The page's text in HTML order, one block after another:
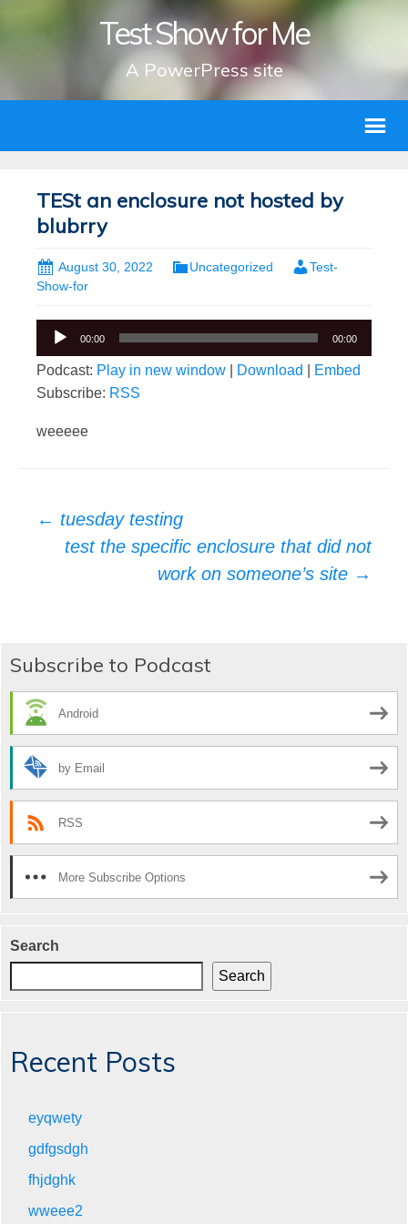
Test Show for Me
A PowerPress site
TESt an enclosure not hosted by
blubrry
August 30, 2022 Uncategorized
Test-
Show-for
Audio
00:00 00:00
Podcast: Play in new window Download
Embed
Subscribe: RSS
weeeee
Post
navigation
← tuesday testing
test the specific enclosure that did not
work on someone’s site →
Subscribe to Podcast
Android
by Email
RSS
More Subscribe Options
Search
Search
Recent Posts
eyqwety
gdfgsdgh
fhjdghk
wweee2